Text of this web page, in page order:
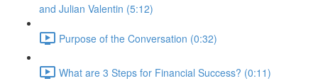
and Julian Valentin (5:12)
Purpose of the Conversation (0:32)
What are 3 Steps for Financial Success? (0:11)